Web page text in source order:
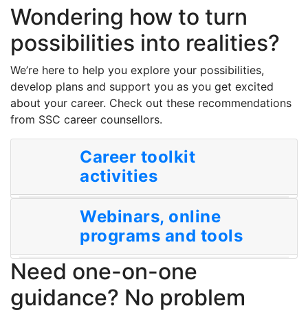
Wondering how to turn
possibilities into realities?
We’re here to help you explore your possibilities,
develop plans and support you as you get excited
about your career. Check out these recommendations
from SSC career counsellors.
Career toolkit
activities
Webinars, online
programs and tools
Need one-on-one
guidance? No problem